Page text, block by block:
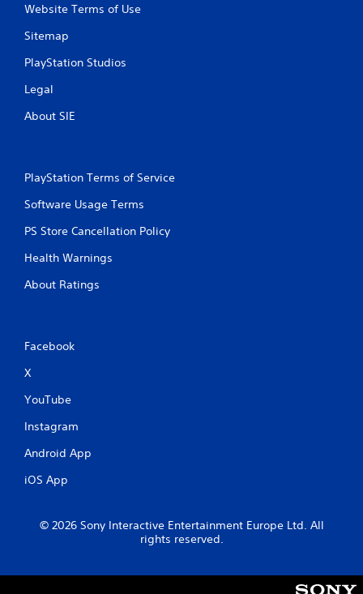
Website Terms of Use
Sitemap
PlayStation Studios
Legal
About SIE
PlayStation Terms of Service
Software Usage Terms
PS Store Cancellation Policy
Health Warnings
About Ratings
Facebook
X
YouTube
Instagram
Android App
iOS App
© 2026 Sony Interactive Entertainment Europe Ltd. All
rights reserved.